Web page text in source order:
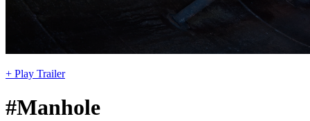
+ Play Trailer
#Manhole